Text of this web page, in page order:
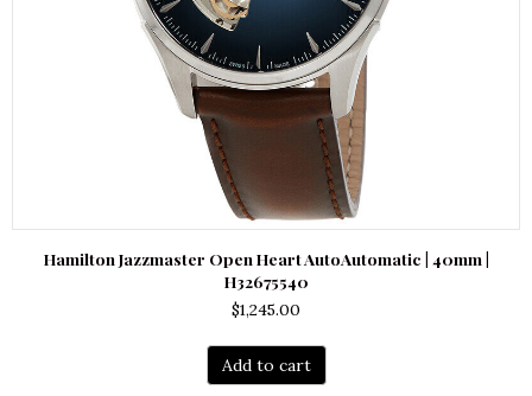
Hamilton Jazzmaster Open Heart AutoAutomatic | 40mm |
H32675540
$1,245.00
Add to cart